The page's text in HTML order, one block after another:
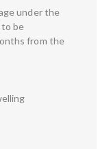
under the
to be
from the